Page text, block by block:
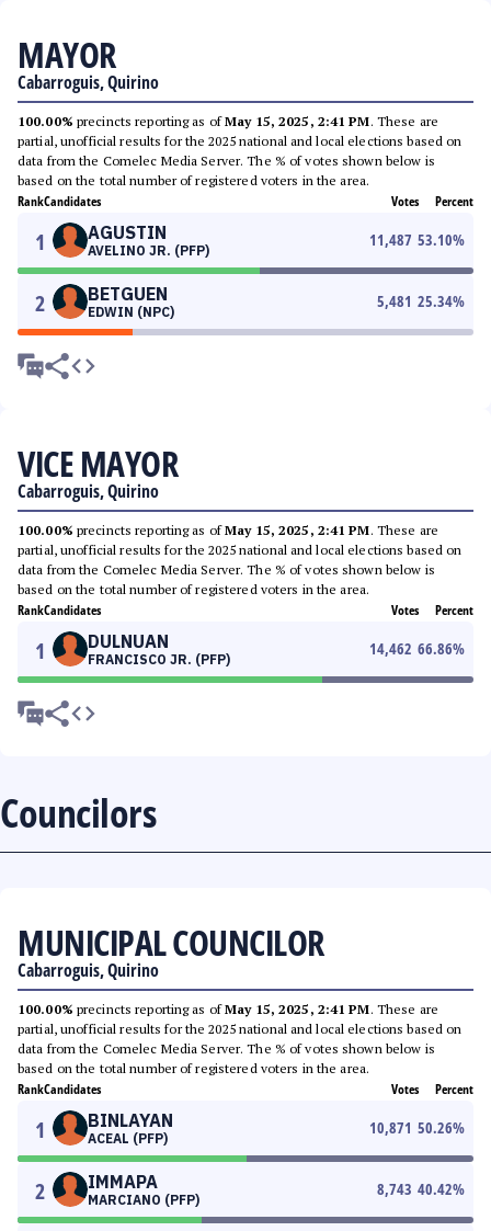
MAYOR
Cabarroguis, Quirino
100.00% precincts reporting as ofMay 15, 2025, 2:41 PM. These are
partial, unofficial results for the 2025 national and local elections based on
data from the Comelec Media Server. The % of votes shown below is
based on the total number of registered voters in the area.
RankCandidates Votes Percent
1 AGUSTIN
AVELINO JR. (PFP)
11,487 53.10%
2 BETGUEN
EDWIN (NPC)
5,481 25.34%
VICE MAYOR
Cabarroguis, Quirino
100.00% precincts reporting as ofMay 15, 2025, 2:41 PM. These are
partial, unofficial results for the 2025 national and local elections based on
data from the Comelec Media Server. The % of votes shown below is
based on the total number of registered voters in the area.
RankCandidates Votes Percent
1 DULNUAN
FRANCISCO JR. (PFP)
14,462 66.86%
Councilors
MUNICIPAL COUNCILOR
Cabarroguis, Quirino
100.00% precincts reporting as ofMay 15, 2025, 2:41 PM. These are
partial, unofficial results for the 2025 national and local elections based on
data from the Comelec Media Server. The % of votes shown below is
based on the total number of registered voters in the area.
RankCandidates Votes Percent
1 BINLAYAN
ACEAL (PFP)
10,871 50.26%
2 IMMAPA
MARCIANO (PFP)
8,743 40.42%